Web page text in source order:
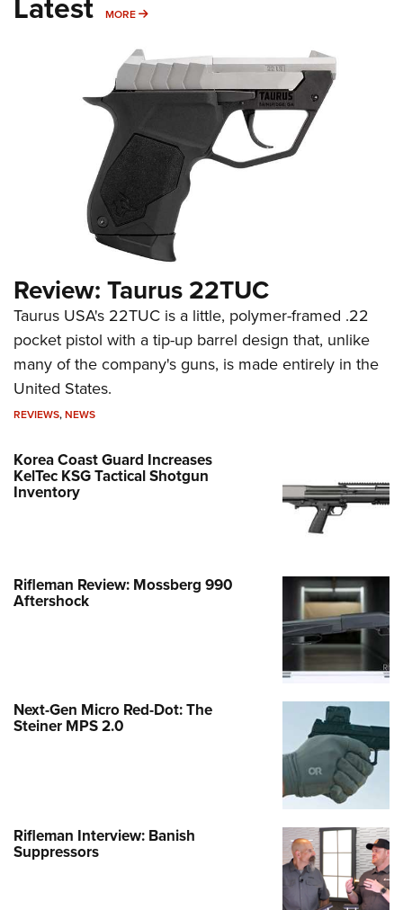
MORE MORE
Review: Taurus 22TUC
Taurus USA's 22TUC is a little, polymer-framed .22
pocket pistol with a tip-up barrel design that, unlike
many of the company's guns, is made entirely in the
United States.
REVIEWS,NEWS
Korea Coast Guard Increases
KelTec KSG Tactical Shotgun
Inventory
Rifleman Review: Mossberg 990
Aftershock
Next-Gen Micro Red-Dot: The
Steiner MPS 2.0
Rifleman Interview: Banish
Suppressors